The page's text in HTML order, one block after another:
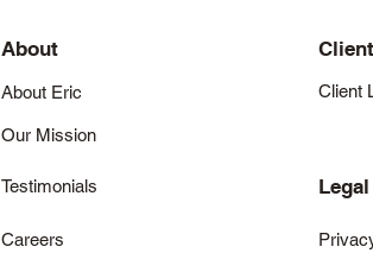
About
About Eric
Our Mission
Testimonials
Careers
Client
Legal